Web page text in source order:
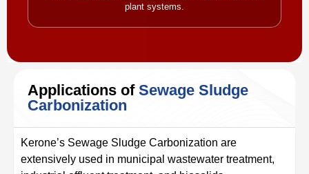
plant systems.
Applications of Sewage Sludge
Carbonization
Kerone’s Sewage Sludge Carbonization are
extensively used in municipal wastewater treatment,